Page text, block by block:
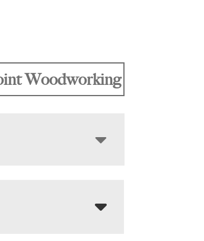
Woodworking